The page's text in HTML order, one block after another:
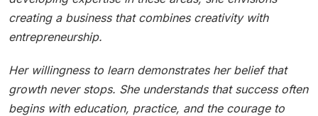
creating a business that combines creativity with
entrepreneurship.
Her willingness to learn demonstrates her belief that
growth never stops. She understands that success often
begins with education, practice, and the courage to